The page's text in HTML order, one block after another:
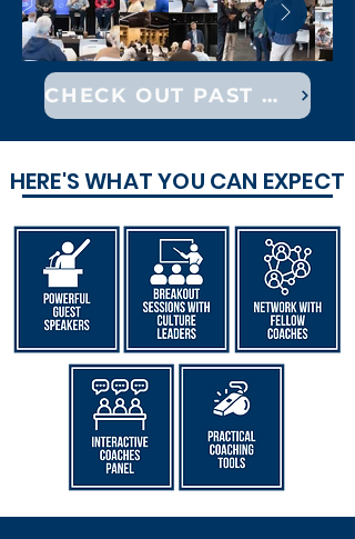
CHECK OUT PAST EVENTS
HERE'S WHAT YOU CAN EXPECT